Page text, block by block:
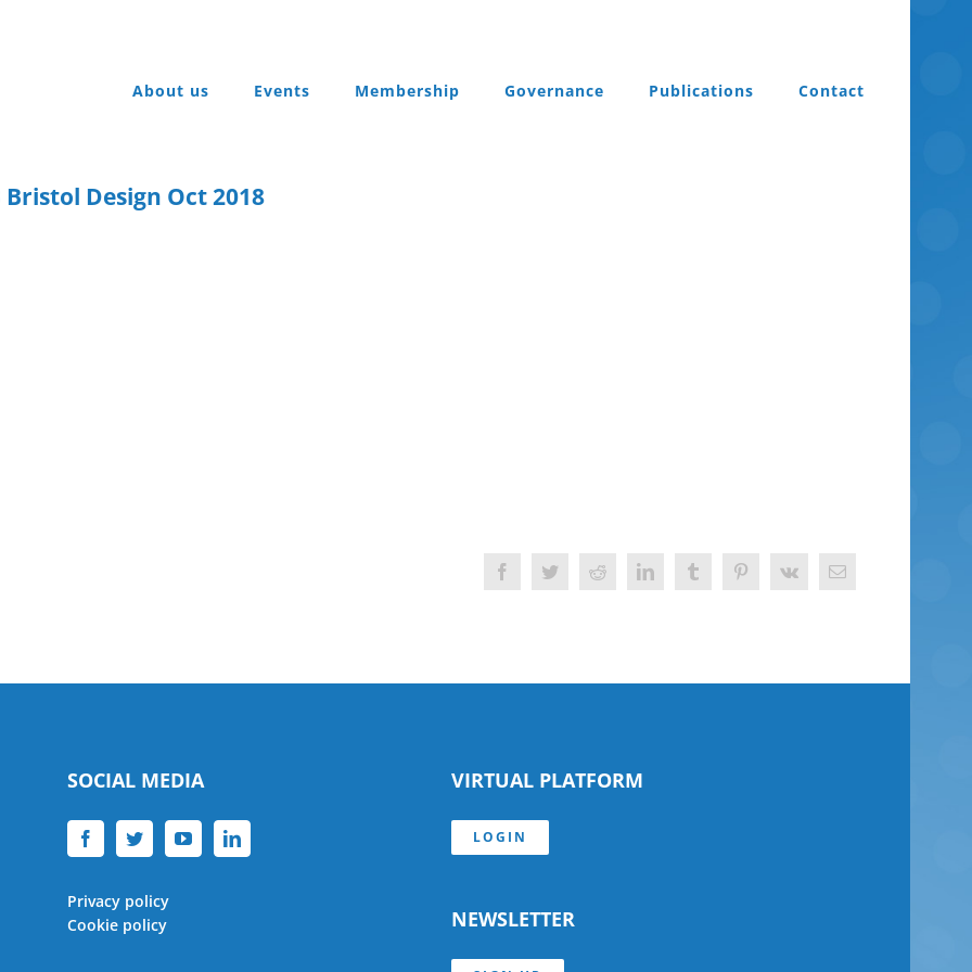
About us
Events Membership Governance Publications Contact
Design Oct 2018
FacebookTwitterReddit LinkedInTumblrPinterest
Vk Email
SOCIAL MEDIA
Privacy policy
Cookie policy
VIRTUAL PLATFORM
LOGIN
NEWSLETTER